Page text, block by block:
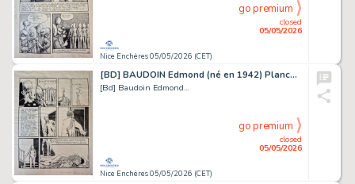
Nice Enchères 05/05/2026 (CET)
closed
05/05/2026
go premium
[BD] BAUDOIN Edmond (né en 1942) Planche originale...
[Bd] Baudoin Edmond...
Nice Enchères 05/05/2026 (CET)
closed
05/05/2026
go premium